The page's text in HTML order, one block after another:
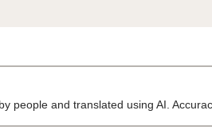
people and translated using AI.